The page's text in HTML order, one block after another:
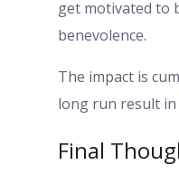
get motivated to
benevolence.
The impact is
long run result in
Final